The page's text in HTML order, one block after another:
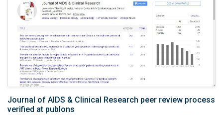
Journal of AIDS & Clinical Research peer review process
verified at publons